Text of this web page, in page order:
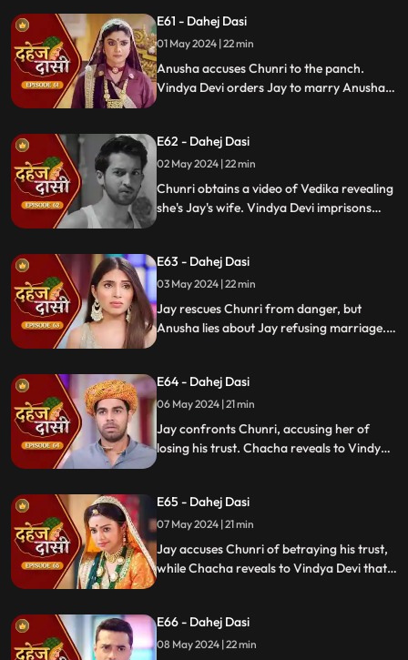
Chunri of wrongdoing.
E61 - Dahej Dasi
01 May 2024 | 22 min
Anusha accuses Chunri to the panch.
Vindya Devi orders Jay to marry Anusha.
Chunri from the house.
E62 - Dahej Dasi
02 May 2024 | 22 min
Chunri obtains a video of Vedika revealing
she's Jay's wife. Vindya Devi imprisons
marrying Anusha.
E63 - Dahej Dasi
03 May 2024 | 22 min
Jay rescues Chunri from danger, but
Anusha lies about Jay refusing marriage.
slap her amidst confusion.
E64 - Dahej Dasi
06 May 2024 | 21 min
Jay confronts Chunri, accusing her of
losing his trust. Chacha reveals to Vindya
Chachi and Saransh conspire to harm Jay
and frame Chunri for it.
E65 - Dahej Dasi
07 May 2024 | 21 min
Jay accuses Chunri of betraying his trust,
while Chacha reveals to Vindya Devi that
conspire to harm Jay and frame Chunri.
E66 - Dahej Dasi
08 May 2024 | 22 min